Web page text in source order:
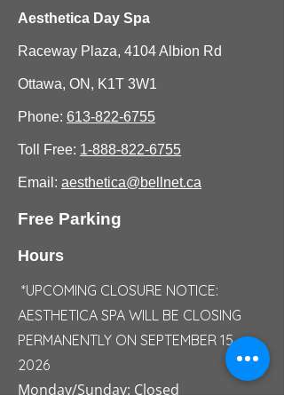
Aesthetica Day Spa
Raceway Plaza, 4104 Albion Rd
Ottawa, ON, K1T 3W1
Phone: 613-822-6755
Toll Free: 1-888-822-6755
Email: aesthetica@bellnet.ca
Free Parking
Hours
*UPCOMING CLOSURE NOTICE:
AESTHETICA SPA WILL BE CLOSING
PERMANENTLY ON SEPTEMBER 15,
2026
Monday/Sunday: Closed